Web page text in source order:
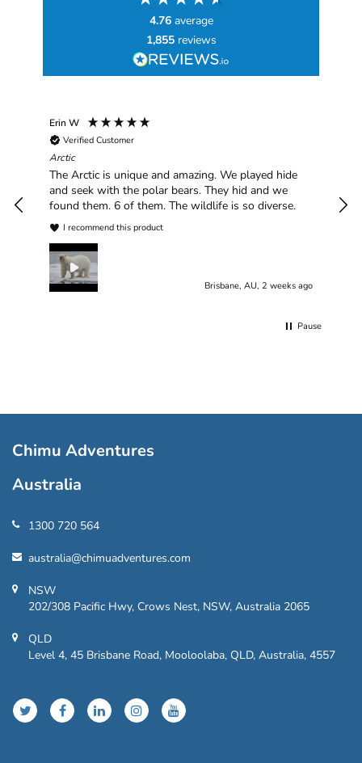
4.76 average
1,855 reviews
Erin W
Verified Customer
Arctic
The Arctic is unique and amazing. We played hide
and seek with the polar bears. They hid and we
found them. 6 of them. The wildlife is so diverse.
I recommend this product
Brisbane, AU, 2 weeks ago
Pause
Chimu Adventures
Australia
1300 720 564
australia@chimuadventures.com
NSW
202/308 Pacific Hwy, Crows Nest, NSW, Australia 2065
QLD
Level 4, 45 Brisbane Road, Mooloolaba, QLD, Australia, 4557